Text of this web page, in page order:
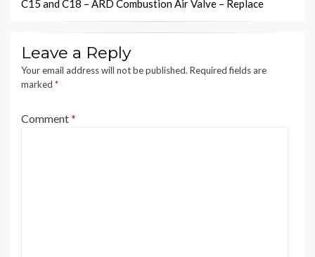
C15 and C18 – ARD Combustion Air Valve – Replace
Leave a Reply
Your email address will not be published. Required fields are
marked *
Comment*